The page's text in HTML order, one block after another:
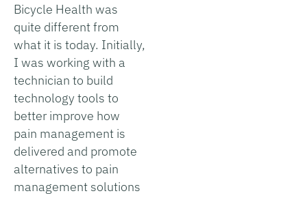
Bicycle Health was
quite different from
what it is today. Initially,
I was working with a
technician to build
technology tools to
better improve how
pain management is
delivered and promote
alternatives to pain
management solutions